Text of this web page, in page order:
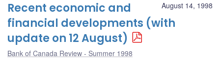
August 14, 1998
Recent economic and
financial developments (with
update on 12 August)
Bank of Canada Review - Summer 1998